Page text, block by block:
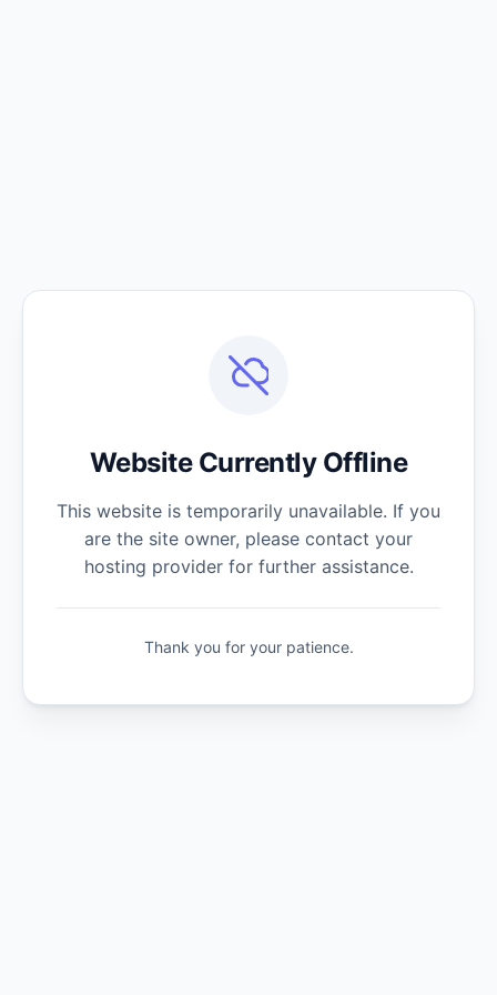
Website Currently Offline
This website is temporarily unavailable. If you
are the site owner, please contact your
hosting provider for further assistance.
Thank you for your patience.